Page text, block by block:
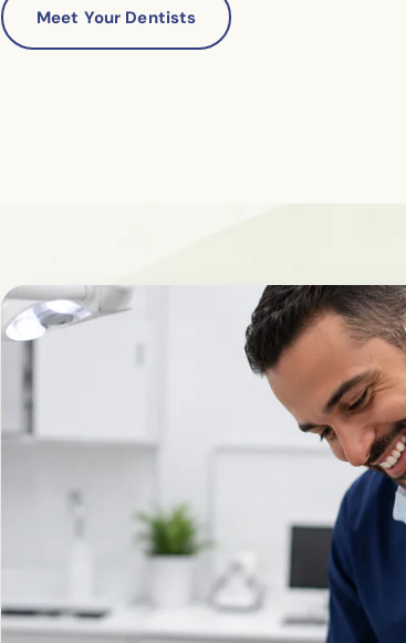
Meet Your Dentists